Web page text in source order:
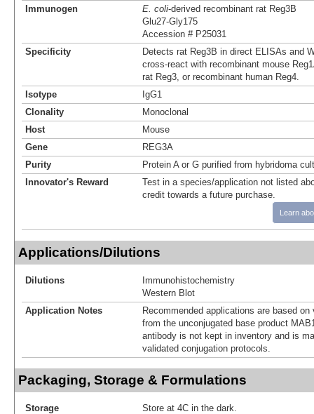
Immunogen
E. coli-derived recombinant rat Reg3B
Glu27-Gly175
Accession # P25031
Specificity
Detects rat Reg3B in direct ELISAs and
cross-react with recombinant mouse
rat Reg3, or recombinant human Reg4.
Isotype
IgG1
Clonality
Monoclonal
Host
Mouse
Gene
REG3A
Purity
Protein A or G purified from hybridoma
Innovator's Reward
Test in a species/application not listed
credit towards a future purchase.
Learn
Applications/Dilutions
Dilutions
Immunohistochemistry
Western Blot
Application Notes
Recommended applications are based
from the unconjugated base product
antibody is not kept in inventory and is
validated conjugation protocols.
Packaging, Storage & Formulations
Storage
Store at 4C in the dark.